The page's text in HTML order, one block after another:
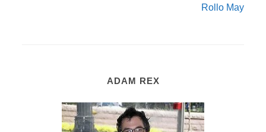
Rollo May
ADAM REX